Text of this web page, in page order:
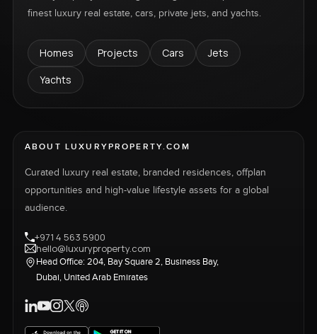
finest luxury real estate, cars, private jets, and yachts.
Homes Projects Cars
Jets
Yachts
ABOUT LUXURYPROPERTY.COM
Curated luxury real estate, branded residences, offplan
opportunities and high-value lifestyle assets for a global
audience.
+971 4 563 5900
hello@luxuryproperty.com
Head Office: 204, Bay Square 2, Business Bay,
Dubai, United Arab Emirates